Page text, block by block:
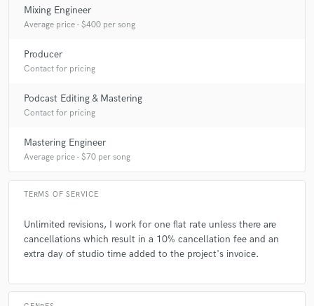
Mixing Engineer
Average price - $400 per song
Producer
Contact for pricing
Podcast Editing & Mastering
Contact for pricing
Mastering Engineer
Average price - $70 per song
TERMS OF SERVICE
Unlimited revisions, I work for one flat rate unless there are
cancellations which result in a 10% cancellation fee and an
extra day of studio time added to the project's invoice.